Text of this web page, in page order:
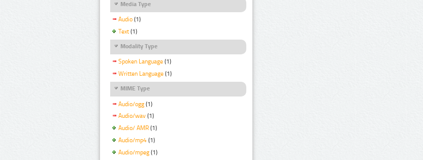
Media Type
Audio (1)
Text (1)
Modality Type
Spoken Language (1)
Written Language (1)
MIME Type
Audio/ogg (1)
Audio/wav (1)
Audio/ AMR (1)
Audio/mp4 (1)
Audio/mpeg (1)